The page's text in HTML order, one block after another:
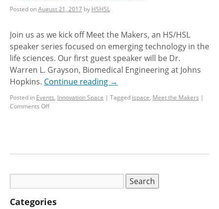
Posted onAugust 21, 2017 by HSHSL
Join us as we kick off Meet the Makers, an HS/HSL
speaker series focused on emerging technology in the
life sciences. Our first guest speaker will be Dr.
Warren L. Grayson, Biomedical Engineering at Johns
Hopkins. Continue reading →
Posted in Events, Innovation Space | Tagged ispace, Meet the Makers |
Comments Off
Categories